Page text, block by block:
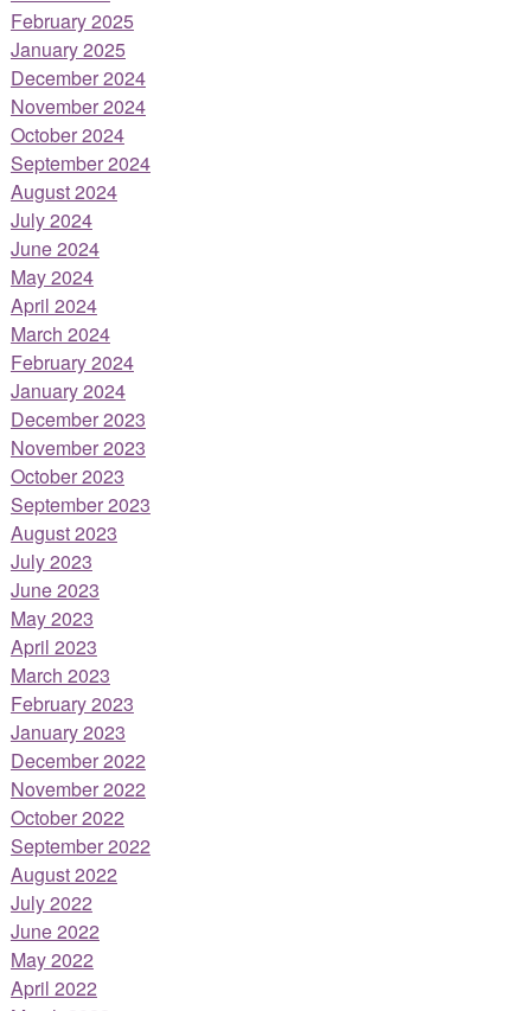
February 2025
January 2025
December 2024
November 2024
October 2024
September 2024
August 2024
July 2024
June 2024
May 2024
April 2024
March 2024
February 2024
January 2024
December 2023
November 2023
October 2023
September 2023
August 2023
July 2023
June 2023
May 2023
April 2023
March 2023
February 2023
January 2023
December 2022
November 2022
October 2022
September 2022
August 2022
July 2022
June 2022
May 2022
April 2022